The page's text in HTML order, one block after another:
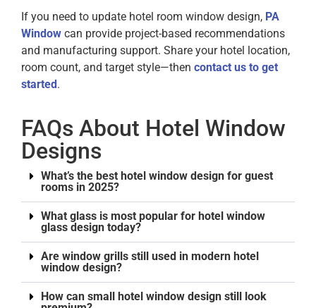
If you need to update hotel room window design, PA
Window can provide project-based recommendations
and manufacturing support. Share your hotel location,
room count, and target style—then contact us to get
started.
FAQs About Hotel Window
Designs
What’s the best hotel window design for guest
rooms in 2025?
What glass is most popular for hotel window
glass design today?
Are window grills still used in modern hotel
window design?
How can small hotel window design still look